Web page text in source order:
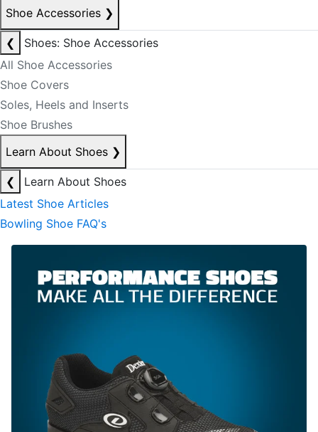
Shoe Accessories ❯
❮
Shoes: Shoe Accessories
All Shoe Accessories
Shoe Covers
Soles, Heels and Inserts
Shoe Brushes
Learn About Shoes ❯
❮
Learn About Shoes
Latest Shoe Articles
Bowling Shoe FAQ's